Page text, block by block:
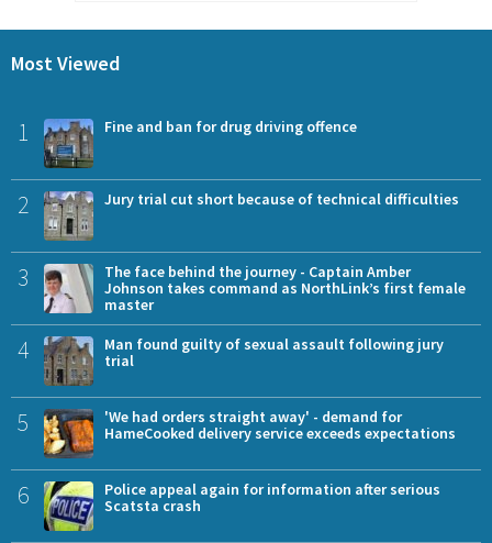
Most Viewed
1 Fine and ban for drug driving offence
2 Jury trial cut short because of technical difficulties
3
The face behind the journey - Captain Amber
Johnson takes command as NorthLink’s first female
master
4
Man found guilty of sexual assault following jury
trial
5
'We had orders straight away' - demand for
HameCooked delivery service exceeds expectations
6
Police appeal again for information after serious
Scatsta crash